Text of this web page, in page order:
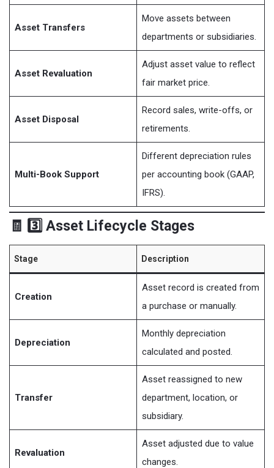
Asset Transfers
Move assets between
departments or subsidiaries.
Asset Revaluation
Adjust asset value to reflect
fair market price.
Asset Disposal
Record sales, write-offs, or
retirements.
Multi-Book Support
Different depreciation rules
per accounting book (GAAP,
IFRS).
🧾 3️⃣ Asset Lifecycle Stages
Stage Description
Creation
Asset record is created from
a purchase or manually.
Depreciation
Monthly depreciation
calculated and posted.
Transfer
Asset reassigned to new
department, location, or
subsidiary.
Revaluation
Asset adjusted due to value
changes.